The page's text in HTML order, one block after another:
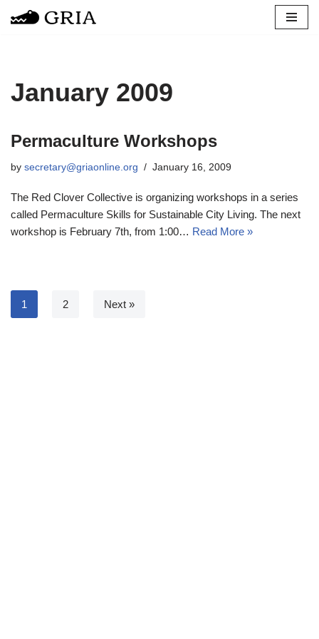
January 2009
Permaculture Workshops
by secretary@griaonline.org January 16, 2009
The Red Clover Collective is organizing workshops in a series
called Permaculture Skills for Sustainable City Living. The next
workshop is February 7th, from 1:00… Read More »
1 2 Next »